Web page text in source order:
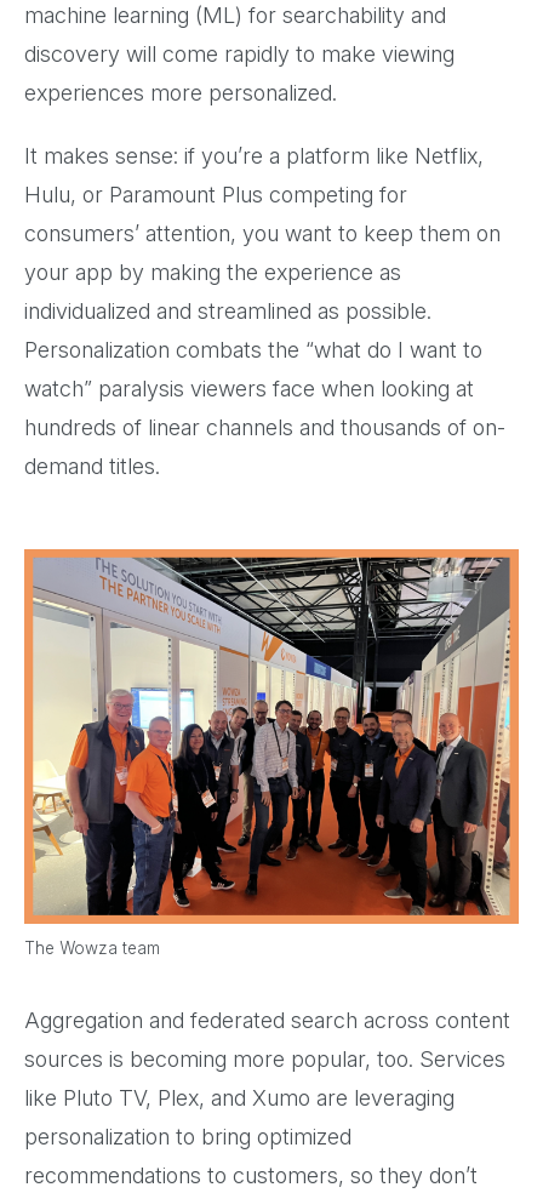
machine learning (ML) for searchability and
discovery will come rapidly to make viewing
experiences more personalized.
It makes sense: if you’re a platform like Netflix,
Hulu, or Paramount Plus competing for
consumers’ attention, you want to keep them on
your app by making the experience as
individualized and streamlined as possible.
Personalization combats the “what do I want to
watch” paralysis viewers face when looking at
hundreds of linear channels and thousands of on-
demand titles.
The Wowza team
Aggregation and federated search across content
sources is becoming more popular, too. Services
like Pluto TV, Plex, and Xumo are leveraging
personalization to bring optimized
recommendations to customers, so they don’t